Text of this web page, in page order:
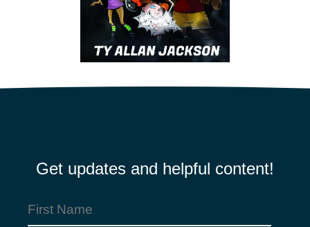
Get updates and helpful content!